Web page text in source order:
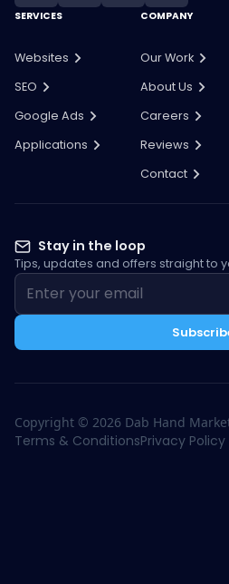
SERVICES
Websites
SEO
Google Ads
Applications
COMPANY
Our Work
About Us
Careers
Reviews
Contact
Stay in the loop
Tips, updates and offers straight to
Copyright © 2026 Dab Hand
Terms & ConditionsPrivacy Policy